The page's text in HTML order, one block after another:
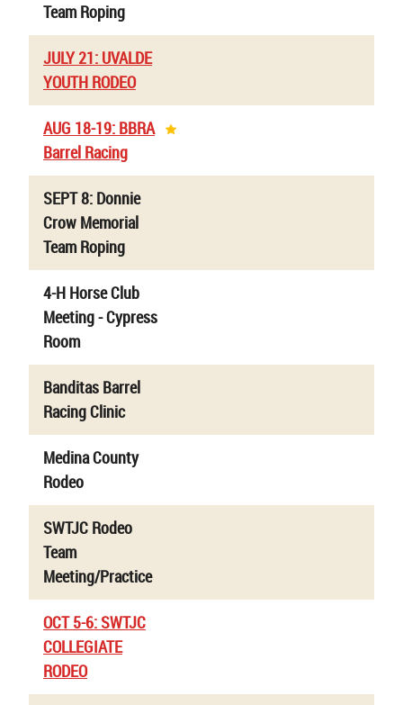
Team Roping
JULY 21: UVALDE
YOUTH RODEO
AUG 18-19: BBRA
Barrel Racing
SEPT 8: Donnie
Crow Memorial
Team Roping
4-H Horse Club
Meeting - Cypress
Room
Banditas Barrel
Racing Clinic
Medina County
Rodeo
SWTJC Rodeo
Team
Meeting/Practice
OCT 5-6: SWTJC
COLLEGIATE
RODEO